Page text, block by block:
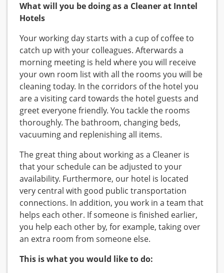
What will you be doing as a Cleaner at Inntel
Hotels
Your working day starts with a cup of coffee to
catch up with your colleagues. Afterwards a
morning meeting is held where you will receive
your own room list with all the rooms you will be
cleaning today. In the corridors of the hotel you
are a visiting card towards the hotel guests and
greet everyone friendly. You tackle the rooms
thoroughly. The bathroom, changing beds,
vacuuming and replenishing all items.
The great thing about working as a Cleaner is
that your schedule can be adjusted to your
availability. Furthermore, our hotel is located
very central with good public transportation
connections. In addition, you work in a team that
helps each other. If someone is finished earlier,
you help each other by, for example, taking over
an extra room from someone else.
This is what you would like to do: